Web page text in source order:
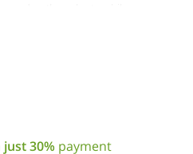
nature and exploring the
at the spot where we will make
night. We will build a shelter to
wild vegetation while learning
Then, we will make our own
matches.
have the chance to reconnect
30% payment